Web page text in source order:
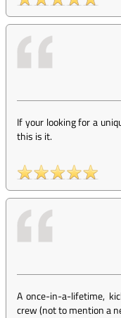
If your looking for a
this is it.
A once-in-a-lifetime,
crew (not to mention a